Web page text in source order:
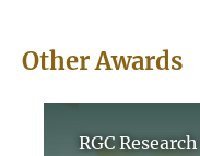
Other Awards
RGC